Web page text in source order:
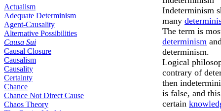
Actualism
Adequate Determinism
Agent-Causality
Alternative Possibilities
Causa Sui
Causal Closure
Causalism
Causality
Certainty
Chance
Chance Not Direct Cause
Chaos Theory
Indeterminism
many
The term is
determinism
determinism.
Logical
contrary of
then
is false, and
certain